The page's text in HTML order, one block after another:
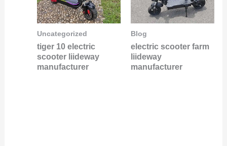
Uncategorized
tiger 10 electric
scooter liideway
manufacturer
Blog
electric scooter farm
liideway
manufacturer